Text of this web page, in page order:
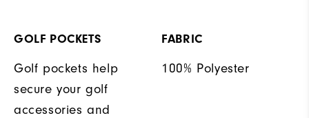
GOLF POCKETS
Golf pockets help
secure your golf
accessories and
FABRIC
100% Polyester